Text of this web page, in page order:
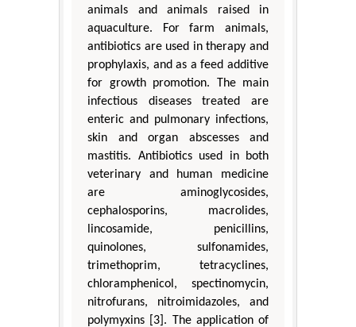
animals and animals raised in
aquaculture. For farm animals,
antibiotics are used in therapy and
prophylaxis, and as a feed additive
for growth promotion. The main
infectious diseases treated are
enteric and pulmonary infections,
skin and organ abscesses and
mastitis. Antibiotics used in both
veterinary and human medicine
are aminoglycosides,
cephalosporins, macrolides,
lincosamide, penicillins,
quinolones, sulfonamides,
trimethoprim, tetracyclines,
chloramphenicol, spectinomycin,
nitrofurans, nitroimidazoles, and
polymyxins [3]. The application of